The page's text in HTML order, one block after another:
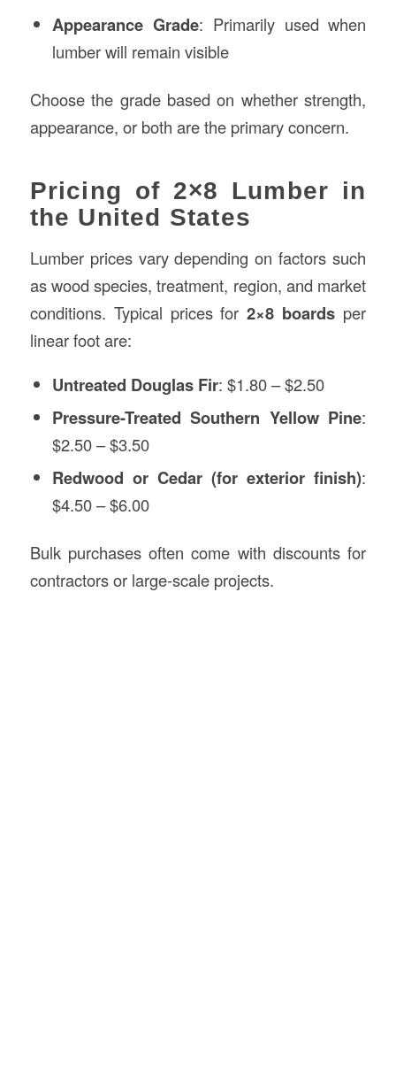
Appearance Grade: Primarily used when
lumber will remain visible
Choose the grade based on whether strength,
appearance, or both are the primary concern.
Pricing of 2×8 Lumber in
the United States
Lumber prices vary depending on factors such
as wood species, treatment, region, and market
conditions. Typical prices for2×8 boards per
linear foot are:
Untreated Douglas Fir: $1.80 – $2.50
Pressure-Treated Southern Yellow Pine:
$2.50 – $3.50
Redwood or Cedar (for exterior finish):
$4.50 – $6.00
Bulk purchases often come with discounts for
contractors or large-scale projects.